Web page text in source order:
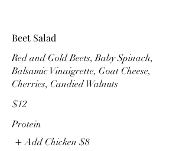
Beet Salad
Red and Gold Beets, Baby Spinach,
Balsamic Vinaigrette, Goat Cheese,
Cherries, Candied Walnuts
$12
Protein
Add Chicken $8